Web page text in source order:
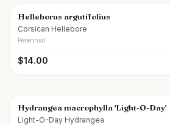
Helleborus argutifolius
Corsican Hellebore
Perennial
$14.00
Hydrangea macrophylla 'Light-O-Day'
Light-O-Day Hydrangea